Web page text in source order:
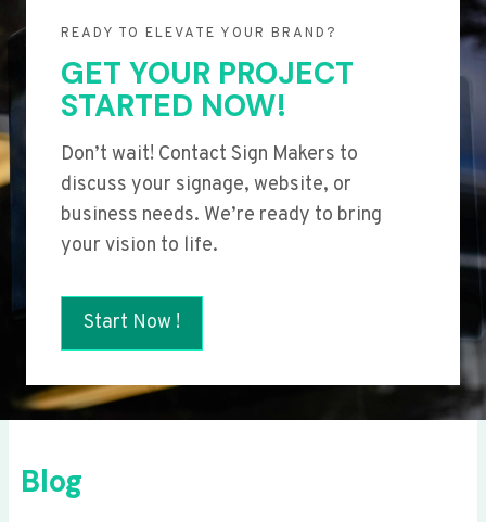
READY TO ELEVATE YOUR BRAND?
GET YOUR PROJECT
STARTED NOW!
Don’t wait! Contact Sign Makers to
discuss your signage, website, or
business needs. We’re ready to bring
your vision to life.
Start Now !
Blog